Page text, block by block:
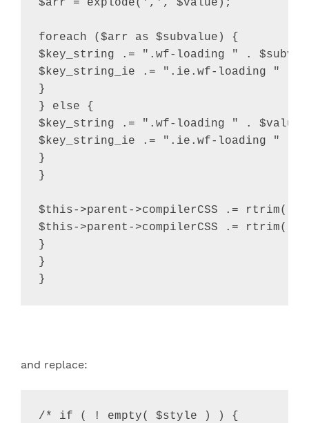
$arr = explode(',', $value);
foreach ($arr as $subvalue) {
$key_string .= ".wf-loading " .
$key_string_ie .= ".ie.wf-loading " .
}
} else {
$key_string .= ".wf-loading " .
$key_string_ie .= ".ie.wf-loading " .
}
}
$this->parent->compilerCSS .=
$this->parent->compilerCSS .=
}
}
}
and replace:
/* if ( ! empty( $style ) ) {